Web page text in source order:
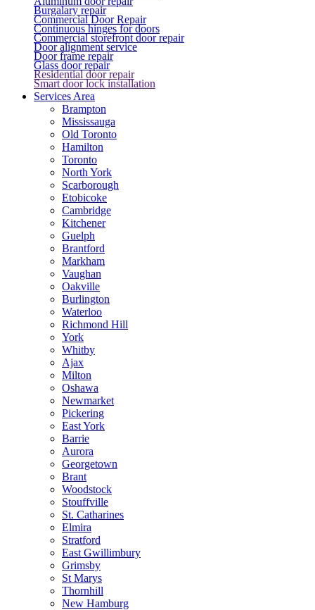
Burgalary repair
Commercial Door Repair
Continuous hinges for doors
Commercial storefront door repair
Door alignment service
Door frame repair
Glass door repair
Residential door repair
Smart door lock installation
Services Area
Brampton
Mississauga
Old Toronto
Hamilton
Toronto
North York
Scarborough
Etobicoke
Cambridge
Kitchener
Guelph
Brantford
Markham
Vaughan
Oakville
Burlington
Waterloo
Richmond Hill
York
Whitby
Ajax
Milton
Oshawa
Newmarket
Pickering
East York
Barrie
Aurora
Georgetown
Brant
Woodstock
Stouffville
St. Catharines
Elmira
Stratford
East Gwillimbury
Grimsby
St Marys
Thornhill
New Hamburg